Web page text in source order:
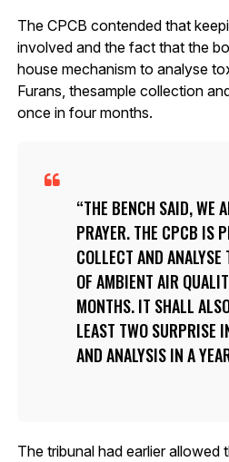
The CPCB contended that
involved and the fact that the
house mechanism to analyse
Furans, thesample collection
once in four months.
THE BENCH SAID, WE
PRAYER. THE CPCB IS
COLLECT AND
OF AMBIENT AIR
MONTHS. IT SHALL
LEAST TWO SURPRISE
AND ANALYSIS IN A
The tribunal had earlier